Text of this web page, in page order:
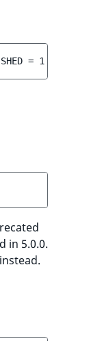
= 1
in 5.0.0.
instead.